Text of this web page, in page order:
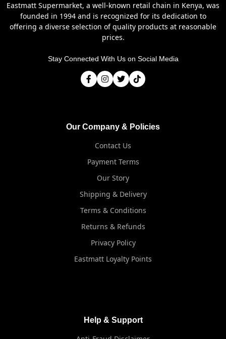
Eastmatt Supermarket, a well-known retail chain in Kenya, was
founded in 1994 and is recognized for its dedication to
offering a diverse selection of quality products at reasonable
prices.
Stay Connected With Us on Social Media
Our Company & Policies
Contact Us
Payment Terms
Our Story
Shipping & Delivery
Terms & Conditions
Returns & Refunds
Privacy Policy
Eastmatt Loyalty Points
Help & Support